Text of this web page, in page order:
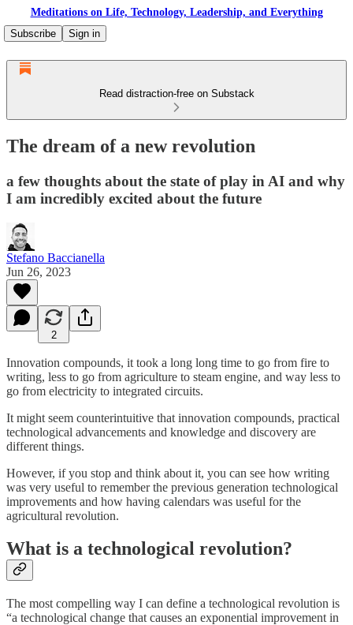
Meditations on Life, Technology, Leadership, and Everything
Subscribe
Sign in
Read distraction-free on Substack
The dream of a new revolution
a few thoughts about the state of play in AI and why
I am incredibly excited about the future
Stefano Baccianella
Jun 26, 2023
2
Innovation compounds, it took a long long time to go from fire to
writing, less to go from agriculture to steam engine, and way less to
go from electricity to integrated circuits.
It might seem counterintuitive that innovation compounds, practical
technological advancements and knowledge and discovery are
different things.
However, if you stop and think about it, you can see how writing
was very useful to remember the previous generation technological
improvements and how having calendars was useful for the
agricultural revolution.
What is a technological revolution?
The most compelling way I can define a technological revolution is
“a technological change that causes an exponential improvement in